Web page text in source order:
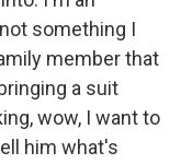
something I
member that
a suit
wow, I want to
him what's